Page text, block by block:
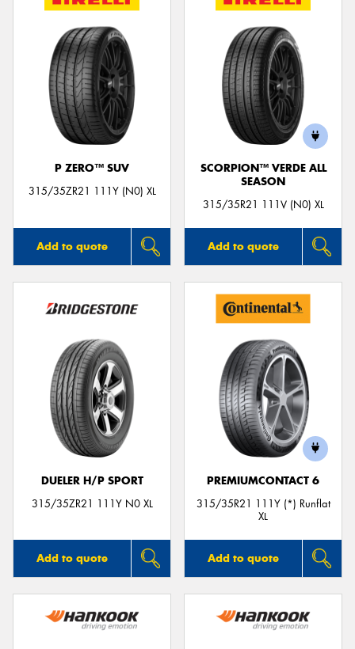
P ZERO™ SUV
315/35ZR21 111Y (N0) XL
Add to quote
SCORPION™ VERDE ALL
SEASON
315/35R21 111V (N0) XL
Add to quote
DUELER H/P SPORT
315/35ZR21 111Y N0 XL
Add to quote
PREMIUMCONTACT 6
315/35R21 111Y (*) Runflat
XL
Add to quote